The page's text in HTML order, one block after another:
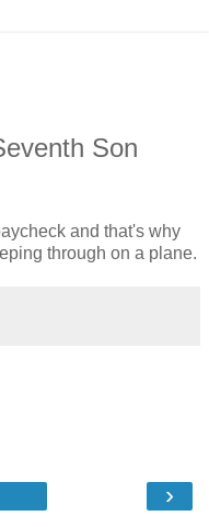
Son
and that's why
through on a plane.
›